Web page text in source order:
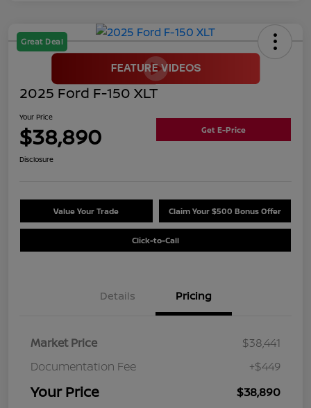
Great Deal
2025 Ford F-150 XLT
Your Price
$38,890 Get E-Price
Disclosure
Value Your Trade Claim Your $500 Bonus Offer
Click-to-Call
Details Pricing
Market Price
$38,441
Documentation Fee
+$449
Your Price $38,890